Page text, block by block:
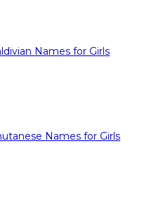
Names for Girls
Names for Girls